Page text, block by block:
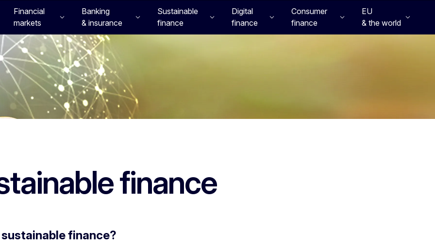
Financial
markets
Banking
& insurance
Sustainable
finance
Digital
finance
Consumer
finance
EU
& the world
finance
finance?